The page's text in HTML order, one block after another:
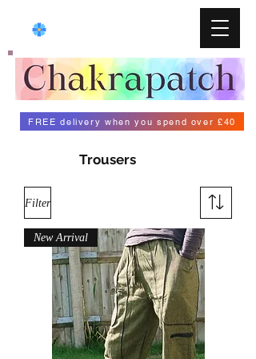
FREE delivery when you spend over £40
Trousers
Filter
New Arrival